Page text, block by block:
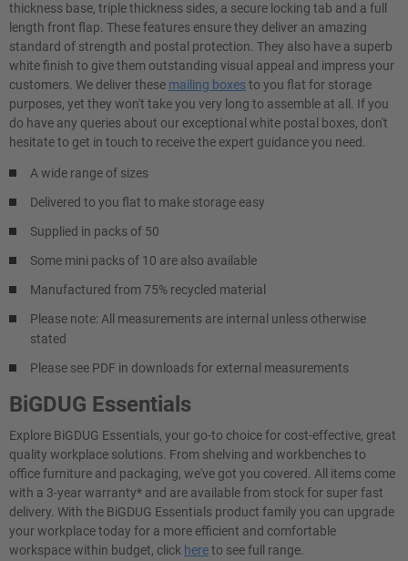
thickness base, triple thickness sides, a secure locking tab and a full
length front flap. These features ensure they deliver an amazing
standard of strength and postal protection. They also have a superb
white finish to give them outstanding visual appeal and impress your
customers. We deliver these mailing boxesto you flat for storage
purposes, yet they won't take you very long to assemble at all. If you
do have any queries about our exceptional white postal boxes, don't
hesitate to get in touch to receive the expert guidance you need.
A wide range of sizes
Delivered to you flat to make storage easy
Supplied in packs of 50
Some mini packs of 10 are also available
Manufactured from 75% recycled material
Please note: All measurements are internal unless otherwise
stated
Please see PDF in downloads for external measurements
BiGDUG Essentials
Explore BiGDUG Essentials, your go-to choice for cost-effective, great
quality workplace solutions. From shelving and workbenches to
office furniture and packaging, we've got you covered. All items come
with a 3-year warranty* and are available from stock for super fast
delivery. With the BiGDUG Essentials product family you can upgrade
your workplace today for a more efficient and comfortable
workspace within budget, click hereto see full range.